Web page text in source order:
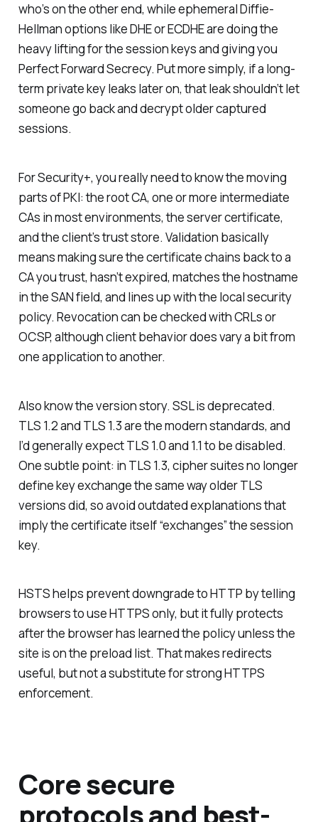
who’s on the other end, while ephemeral Diffie-
Hellman options like DHE or ECDHE are doing the
heavy lifting for the session keys and giving you
Perfect Forward Secrecy. Put more simply, if a long-
term private key leaks later on, that leak shouldn’t let
someone go back and decrypt older captured
sessions.
For Security+, you really need to know the moving
parts of PKI: the root CA, one or more intermediate
CAs in most environments, the server certificate,
and the client’s trust store. Validation basically
means making sure the certificate chains back to a
CA you trust, hasn’t expired, matches the hostname
in the SAN field, and lines up with the local security
policy. Revocation can be checked with CRLs or
OCSP, although client behavior does vary a bit from
one application to another.
Also know the version story. SSL is deprecated.
TLS 1.2 and TLS 1.3 are the modern standards, and
I’d generally expect TLS 1.0 and 1.1 to be disabled.
One subtle point: in TLS 1.3, cipher suites no longer
define key exchange the same way older TLS
versions did, so avoid outdated explanations that
imply the certificate itself “exchanges” the session
key.
HSTS helps prevent downgrade to HTTP by telling
browsers to use HTTPS only, but it fully protects
after the browser has learned the policy unless the
site is on the preload list. That makes redirects
useful, but not a substitute for strong HTTPS
enforcement.
Core secure
protocols and best-